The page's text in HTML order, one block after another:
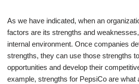
As we have indicated, when an
factors are its strengths and
internal environment. Once companies
strengths, they can use those strengths
opportunities and develop their
example, strengths for PepsiCo are what